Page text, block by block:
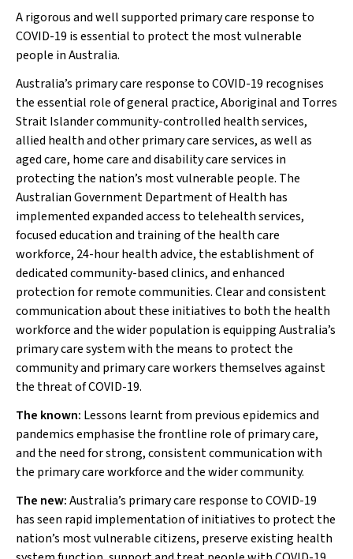
A rigorous and well supported primary care response to
COVID-19 is essential to protect the most vulnerable
people in Australia.
Australia’s primary care response to COVID-19 recognises
the essential role of general practice, Aboriginal and Torres
Strait Islander community-controlled health services,
allied health and other primary care services, as well as
aged care, home care and disability care services in
protecting the nation’s most vulnerable people. The
Australian Government Department of Health has
implemented expanded access to telehealth services,
focused education and training of the health care
workforce, 24-hour health advice, the establishment of
dedicated community-based clinics, and enhanced
protection for remote communities. Clear and consistent
communication about these initiatives to both the health
workforce and the wider population is equipping Australia’s
primary care system with the means to protect the
community and primary care workers themselves against
the threat of COVID-19.
The known: Lessons learnt from previous epidemics and
pandemics emphasise the frontline role of primary care,
and the need for strong, consistent communication with
the primary care workforce and the wider community.
The new:Australia’s primary care response to COVID-19
has seen rapid implementation of initiatives to protect the
nation’s most vulnerable citizens, preserve existing health